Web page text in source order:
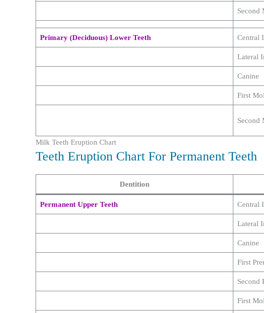
Second
Primary (Deciduous) Lower Teeth Central
Lateral
Canine
First
Second
Milk Teeth Eruption Chart
Teeth Eruption Chart For Permanent Teeth
Dentition
Permanent Upper Teeth Central
Lateral
Canine
First
Second
First